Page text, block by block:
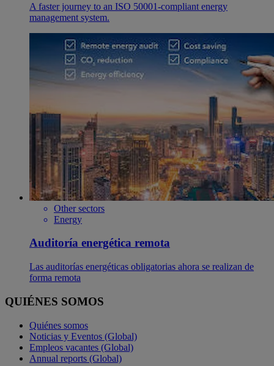
A faster journey to an ISO 50001-compliant energy
management system.
Other sectors
Energy
Auditoría energética remota
Las auditorías energéticas obligatorias ahora se realizan de
forma remota
QUIÉNES SOMOS
Quiénes somos
Noticias y Eventos (Global)
Empleos vacantes (Global)
Annual reports (Global)